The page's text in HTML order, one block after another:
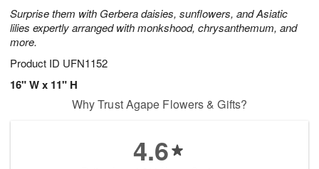
Surprise them with Gerbera daisies, sunflowers, and Asiatic
lilies expertly arranged with monkshood, chrysanthemum, and
more.
Product ID UFN1152
16" W x 11" H
Why Trust Agape Flowers & Gifts?
4.6